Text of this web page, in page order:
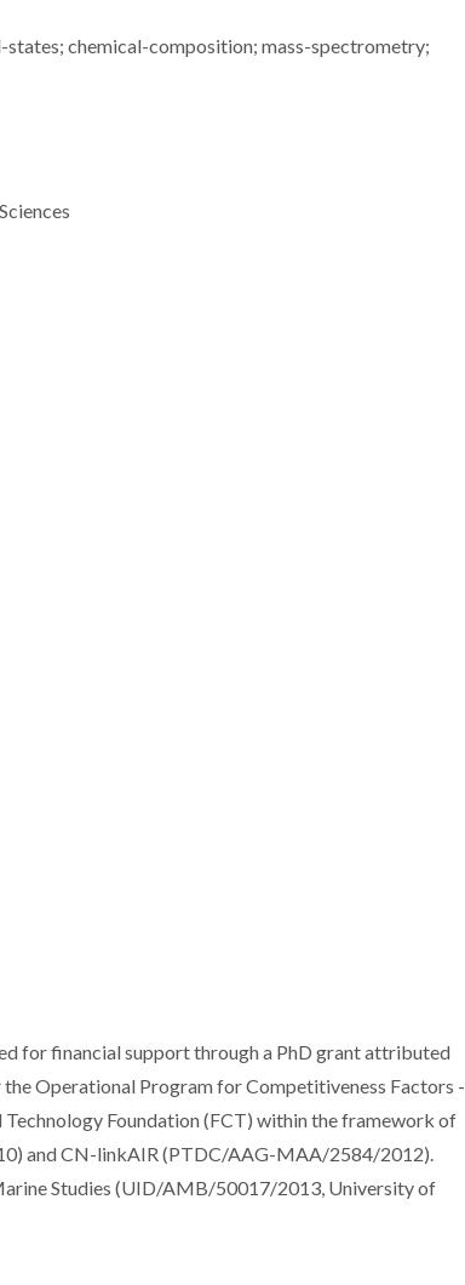
chemical-composition; mass-spectrometry;
for financial support through a PhD grant attributed
the Operational Program for Competitiveness Factors -
Foundation (FCT) within the framework of
and CN-linkAIR (PTDC/AAG-MAA/2584/2012).
Studies (UID/AMB/50017/2013, University of